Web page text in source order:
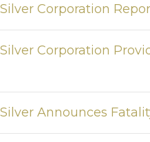
Corporation
Corporation
Announces